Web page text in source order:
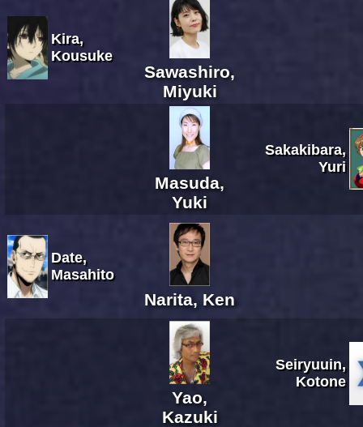
Kira,
Kousuke
Sawashiro,
Miyuki
Masuda,
Yuki
Sakakibara,
Yuri
Date,
Masahito
Narita, Ken
Yao,
Kazuki
Seiryuuin,
Kotone